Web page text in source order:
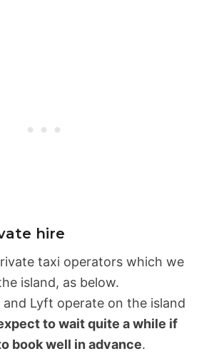
hire
taxi operators which we
island, as below.
Lyft operate on the island
to wait quite a while if
book well in advance.